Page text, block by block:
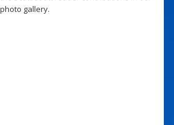
photo gallery.